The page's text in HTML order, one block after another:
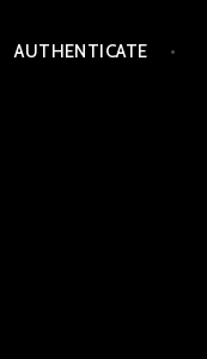
AUTHENTICATE